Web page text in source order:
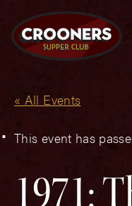
« All Events
This event has
1971: